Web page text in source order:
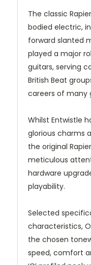
The classic
bodied electric,
forward slanted
played a major
guitars, serving
British Beat
careers of many
Whilst Entwistle
glorious charms
the original
meticulous
hardware
playability.
Selected
characteristics,
the chosen
speed, comfort